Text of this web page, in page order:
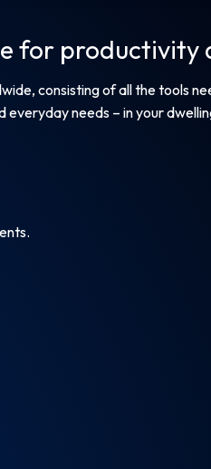
for productivity
consisting of all the tools
needs – in your